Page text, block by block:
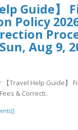
Guide】
Policy
Aug 9,
【Travel Help Guide】
& Correcti..